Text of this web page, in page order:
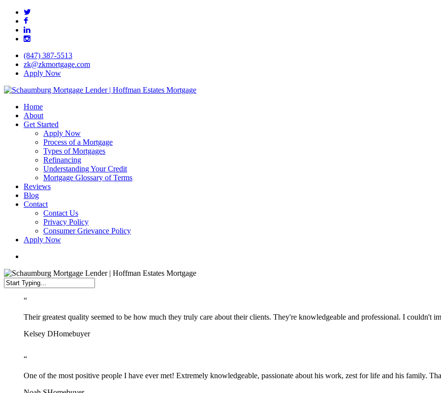
Skip
main
content
twitter
facebook
linkedin
instagram
(847) 387-5513
zk@zkmortgage.com
Apply Now
search
Menu
Home
About
Get Started
Apply Now
Process of a Mortgage
Types of Mortgages
Refinancing
Understanding Your Credit
Mortgage Glossary of Terms
Reviews
Blog
Contact
Contact Us
Privacy Policy
Consumer Grievance Policy
Apply Now
Search“
Their greatest quality seemed to be how much they truly care about their clients. They're knowledgeable and professional. I couldn't
Kelsey DHomebuyer
“
One of the most positive people I have ever met! Extremely knowledgeable, passionate about his work, zest for life and his family.